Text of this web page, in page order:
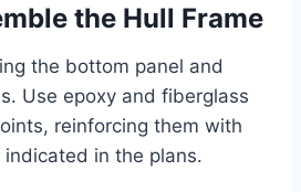
the Hull Frame
the bottom panel and
Use epoxy and fiberglass
reinforcing them with
in the plans.